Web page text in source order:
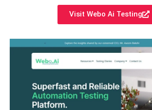
Visit Webo Ai Testing